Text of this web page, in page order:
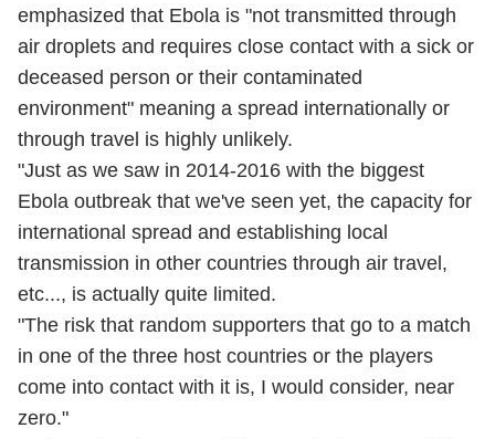
emphasized that Ebola is "not transmitted through
air droplets and requires close contact with a sick or
deceased person or their contaminated
environment" meaning a spread internationally or
through travel is highly unlikely.
"Just as we saw in 2014-2016 with the biggest
Ebola outbreak that we've seen yet, the capacity for
international spread and establishing local
transmission in other countries through air travel,
etc..., is actually quite limited.
"The risk that random supporters that go to a match
in one of the three host countries or the players
come into contact with it is, I would consider, near
zero."